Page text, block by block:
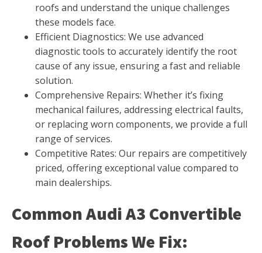
roofs and understand the unique challenges
these models face.
Efficient Diagnostics: We use advanced
diagnostic tools to accurately identify the root
cause of any issue, ensuring a fast and reliable
solution.
Comprehensive Repairs: Whether it’s fixing
mechanical failures, addressing electrical faults,
or replacing worn components, we provide a full
range of services.
Competitive Rates: Our repairs are competitively
priced, offering exceptional value compared to
main dealerships.
Common Audi A3 Convertible
Roof Problems We Fix: